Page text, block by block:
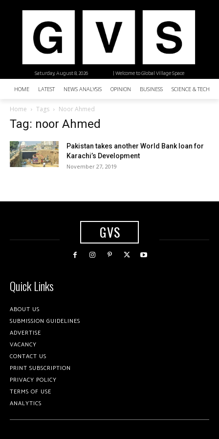
| Welcome to Global Village Space
Saturday, August 8, 2026
HOME LATEST NEWS ANALYSIS OPINION BUSINESS SCIENCE &
Home Tags Noor Ahmed
Tag: noor Ahmed
Pakistan takes another World Bank loan for
Karachi’s Development
November 27, 2019
GVS
Quick Links
ABOUT US
SUBMISSION GUIDELINES
ADVERTISE
VACANCY
CONTACT US
PRINT SUBSCRIPTION
PRIVACY POLICY
TERMS OF USE
ANALYTICS